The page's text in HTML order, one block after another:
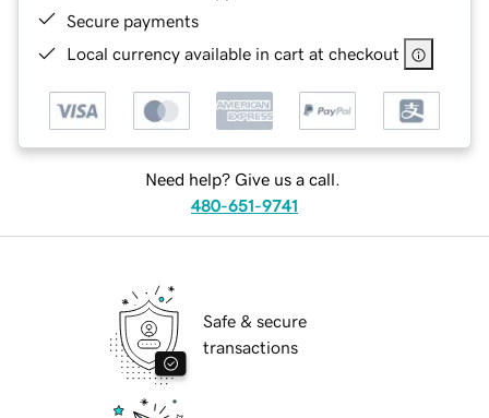
Secure payments
Local currency available in cart at checkout
Need help? Give us a call.
480-651-9741
Safe & secure
transactions